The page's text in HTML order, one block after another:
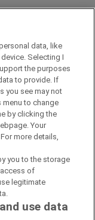
data, like
Selecting I
the purposes
to provide. If
you see may not
menu to change
by clicking the
Your
more details,
you to the storage
of
legitimate
use data